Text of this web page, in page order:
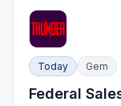
Today Gem
Federal